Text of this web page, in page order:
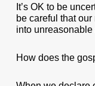
It’s OK to be
be careful that
into unreasonable
How does the